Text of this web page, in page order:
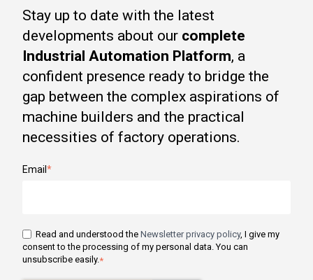
Stay up to date with the latest
developments about our complete
Industrial Automation Platform, a
confident presence ready to bridge the
gap between the complex aspirations of
machine builders and the practical
necessities of factory operations.
Email *
Read and understood the Newsletter privacy policy, I give my
consent to the processing of my personal data. You can
unsubscribe easily.*